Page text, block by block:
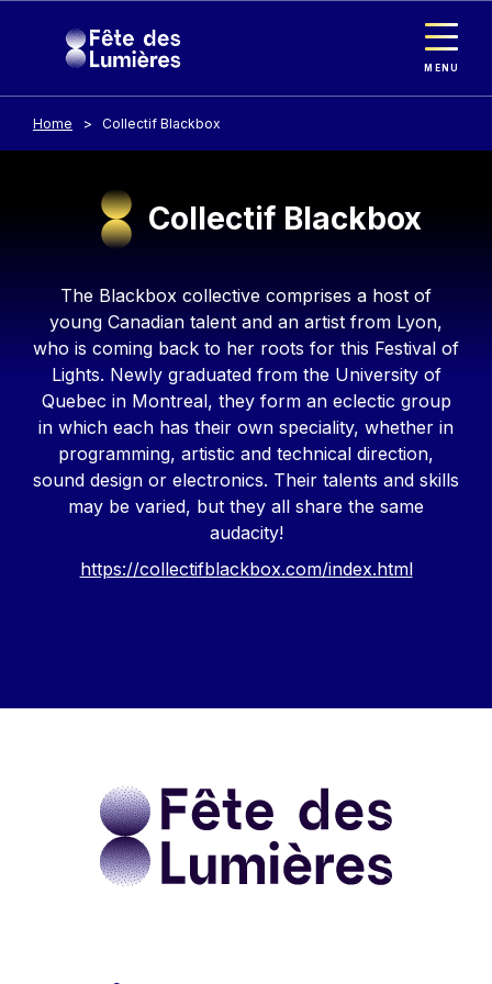
MENU
Home Collectif Blackbox
Collectif Blackbox
Contenu
The Blackbox collective comprises a host of
young Canadian talent and an artist from Lyon,
who is coming back to her roots for this Festival of
Lights. Newly graduated from the University of
Quebec in Montreal, they form an eclectic group
in which each has their own speciality, whether in
programming, artistic and technical direction,
sound design or electronics. Their talents and skills
may be varied, but they all share the same
audacity!
https://collectifblackbox.com/index.html